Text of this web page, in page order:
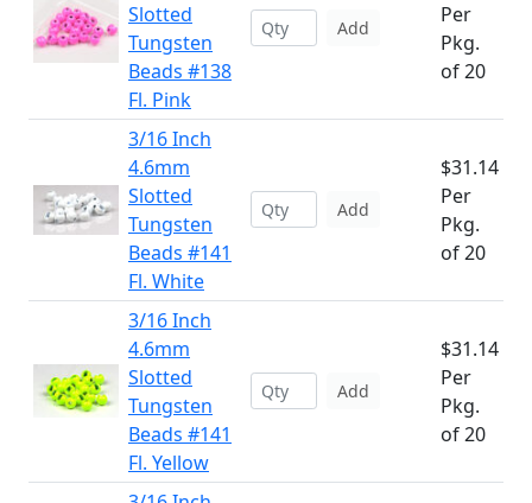
Slotted
Tungsten
Beads #138
Fl. Pink
Add
Per
Pkg.
of 20
3/16 Inch
4.6mm
Slotted
Tungsten
Beads #141
Fl. White
Add
$31.14
Per
Pkg.
of 20
3/16 Inch
4.6mm
Slotted
Tungsten
Beads #141
Fl. Yellow
Add
$31.14
Per
Pkg.
of 20